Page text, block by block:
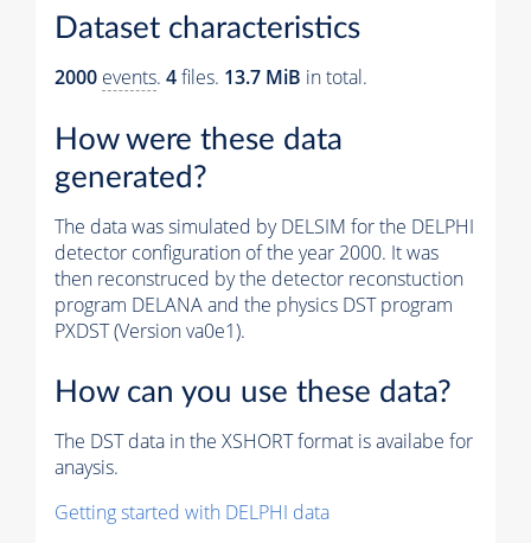
Dataset characteristics
2000 events. 4files. 13.7 MiB in total.
How were these data
generated?
The data was simulated by DELSIM for the DELPHI
detector configuration of the year 2000. It was
then reconstruced by the detector reconstuction
program DELANA and the physics DST program
PXDST (Version va0e1).
How can you use these data?
The DST data in the XSHORT format is availabe for
anaysis.
Getting started with DELPHI data